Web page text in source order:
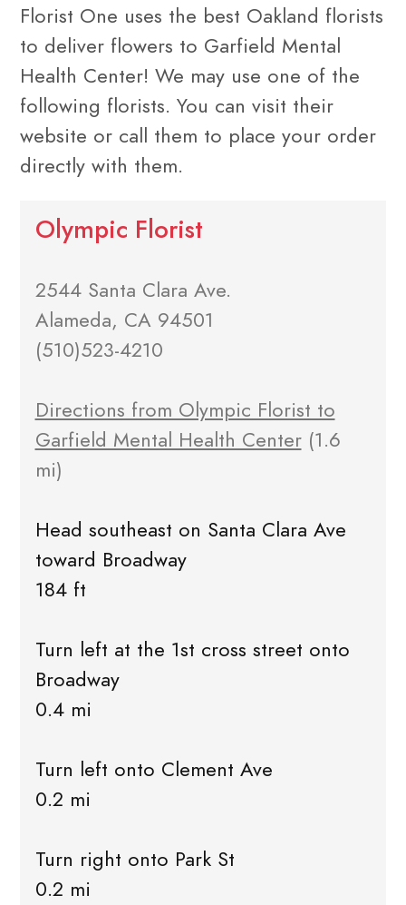
Florist One uses the best Oakland florists
to deliver flowers to Garfield Mental
Health Center! We may use one of the
following florists. You can visit their
website or call them to place your order
directly with them.
Olympic Florist
2544 Santa Clara Ave.
Alameda, CA 94501
(510)523-4210
Directions from Olympic Florist to
Garfield Mental Health Center(1.6
mi)
Head southeast on Santa Clara Ave
toward Broadway
184 ft
Turn left at the 1st cross street onto
Broadway
0.4 mi
Turn left onto Clement Ave
0.2 mi
Turn right onto Park St
0.2 mi